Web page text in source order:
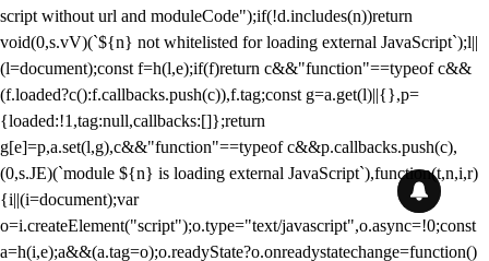
script without url and moduleCode");if(!d.includes(n))return
void(0,s.vV)(`${n} not whitelisted for loading external JavaScript`);l||
(l=document);const f=h(l,e);if(f)return c&&"function"==typeof c&&
(f.loaded?c():f.callbacks.push(c)),f.tag;const g=a.get(l)||{},p=
{loaded:!1,tag:null,callbacks:[]};return
g[e]=p,a.set(l,g),c&&"function"==typeof c&&p.callbacks.push(c),
(0,s.JE)(`module ${n} is loading external JavaScript`),function(t,n,i,r)
{i||(i=document);var
o=i.createElement("script");o.type="text/javascript",o.async=!0;const
a=h(i,e);a&&(a.tag=o);o.readyState?o.onreadystatechange=function()